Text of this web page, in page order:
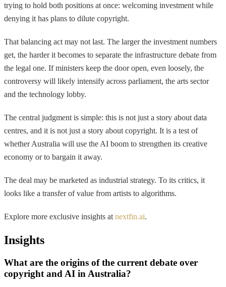
trying to hold both positions at once: welcoming investment while
denying it has plans to dilute copyright.
That balancing act may not last. The larger the investment numbers
get, the harder it becomes to separate the infrastructure debate from
the legal one. If ministers keep the door open, even loosely, the
controversy will likely intensify across parliament, the arts sector
and the technology lobby.
The central judgment is simple: this is not just a story about data
centres, and it is not just a story about copyright. It is a test of
whether Australia will use the AI boom to strengthen its creative
economy or to bargain it away.
The deal may be marketed as industrial strategy. To its critics, it
looks like a transfer of value from artists to algorithms.
Explore more exclusive insights at nextfin.ai.
Insights
What are the origins of the current debate over
copyright and AI in Australia?